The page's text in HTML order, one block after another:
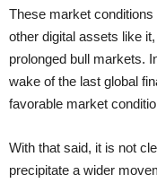
These market
other digital assets like
prolonged bull markets.
wake of the last global
favorable market
With that said, it is not
precipitate a wider